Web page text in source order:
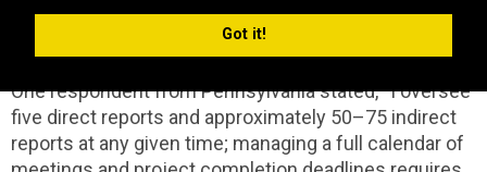
Got it!
supervision/management activities with a mid-range
One respondent from Pennsylvania stated, “I oversee
five direct reports and approximately 50–75 indirect
reports at any given time; managing a full calendar of